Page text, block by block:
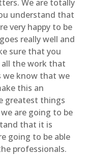
We are totally
understand that
very happy to be
really well and
sure that you
the work that
we know that we
this an
greatest things
are going to be
that it is
going to be able
professionals.